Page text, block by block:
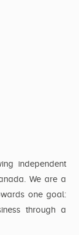
independent
We are a
one goal:
through a